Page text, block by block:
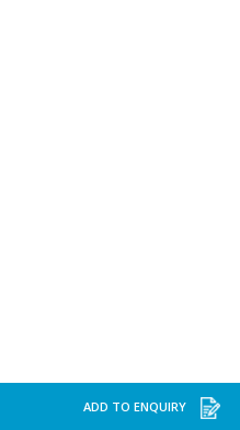
ADD TO ENQUIRY